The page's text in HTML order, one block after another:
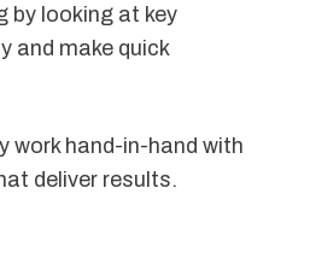
by looking at key
and make quick
work hand-in-hand with
deliver results.